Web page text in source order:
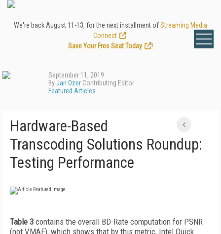
We're back August 11-13, for the next installment ofStreaming Media
Connect
Save Your Free Seat Today
!
September 11, 2019
ByJan Ozer Contributing Editor
Featured Articles
Hardware-Based
Transcoding Solutions Roundup:
Testing Performance
Table 3 contains the overall BD-Rate computation for PSNR
(not VMAF), which shows that by this metric, Intel Quick